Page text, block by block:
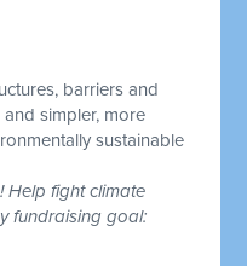
barriers and
simpler, more
sustainable
Help fight climate
fundraising goal: